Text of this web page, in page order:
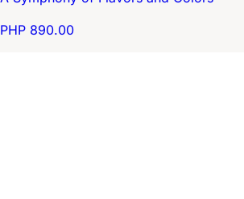
PHP 890.00